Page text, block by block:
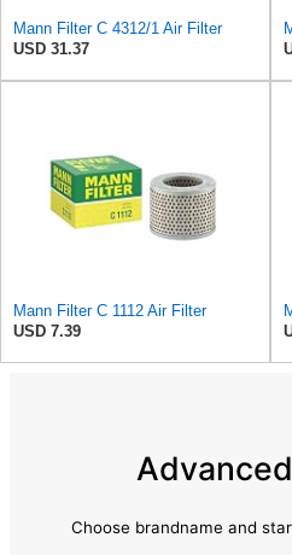
Mann Filter C 4312/1 Air Filter
USD 31.37
Mann Filter C 1112 Air Filter
USD 7.39
Choose brandname and